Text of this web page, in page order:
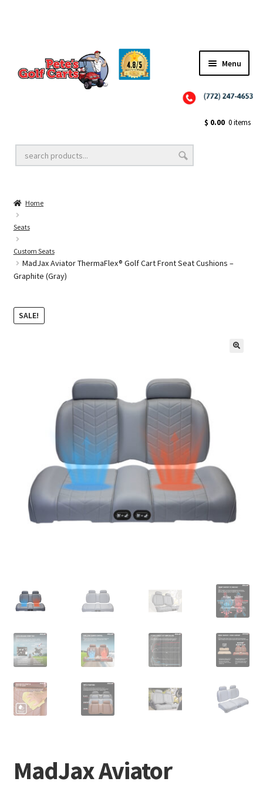
Menu
Golf Cart Lift Kits
Golf Cart Accessories
Golf Cart Batteries
$ 0.00 0 items
Home
Seats
Custom Seats
MadJax Aviator ThermaFlex® Golf Cart Front Seat Cushions –
Graphite (Gray)
SALE!
MadJax Aviator